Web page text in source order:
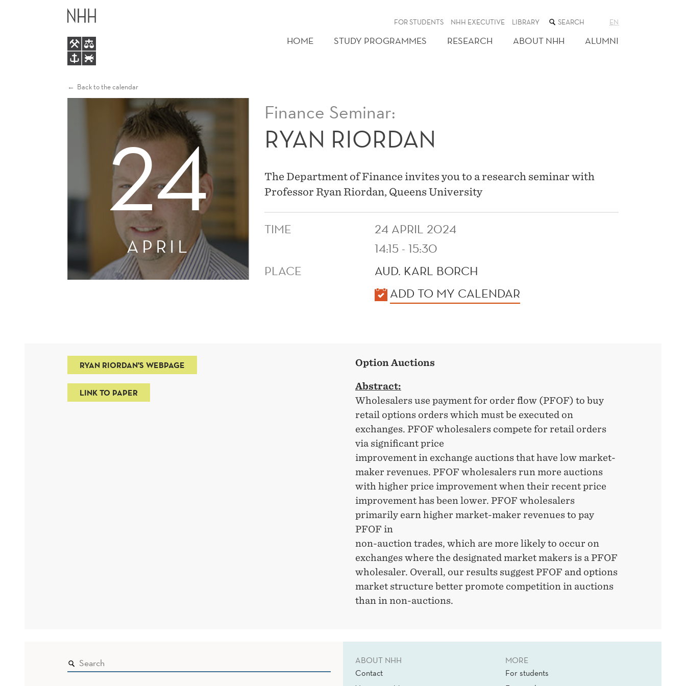
RIORDAN
FOR STUDENTS NHH EXECUTIVE LIBRARY SEARCH
THE
WEB
SITE
EN
HOME STUDY PROGRAMMES RESEARCH ABOUT NHH ALUMNI
Back to the calendar
24
APRIL
Finance Seminar:
RYAN RIORDAN
The Department of Finance invites you to a research seminar with
Professor Ryan Riordan, Queens University
TIME
24 APRIL 2024
14:15 - 15:30
PLACE
AUD. KARL BORCH
ADD TO MY CALENDAR
RYAN RIORDAN'S WEBPAGE
LINK TO PAPER
Option Auctions
Abstract:
Wholesalers use payment for order flow (PFOF) to buy
retail options orders which must be executed on
exchanges. PFOF wholesalers compete for retail orders
via significant price
improvement in exchange auctions that have low market-
maker revenues. PFOF wholesalers run more auctions
with higher price improvement when their recent price
improvement has been lower. PFOF wholesalers
primarily earn higher market-maker revenues to pay
PFOF in
non-auction trades, which are more likely to occur on
exchanges where the designated market makers is a PFOF
wholesaler. Overall, our results suggest PFOF and options
market structure better promote competition in auctions
than in non-auctions.
ABOUT NHH
Contact
MORE
For students